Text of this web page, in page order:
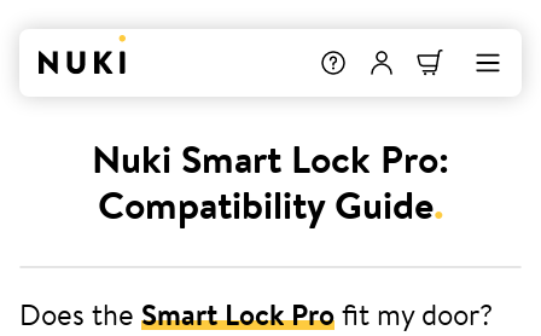
Nuki Smart Lock Pro:
Compatibility Guide.
Does the Smart Lock Profit my door?